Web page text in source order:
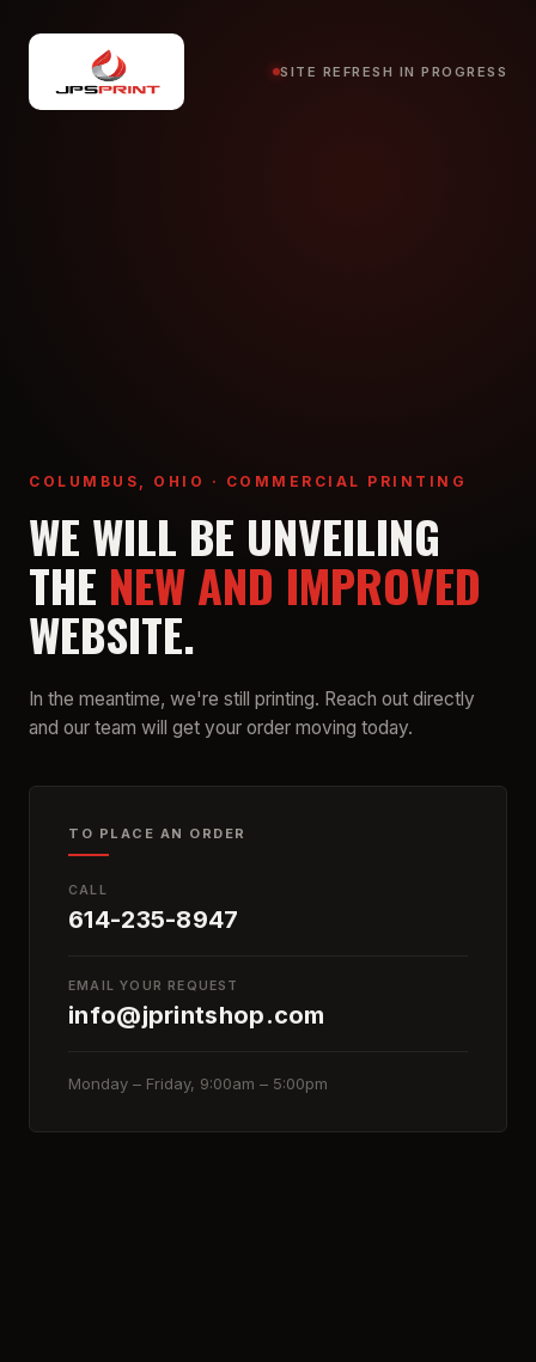
SITE REFRESH IN PROGRESS
COLUMBUS, OHIO · COMMERCIAL PRINTING
WE WILL BE UNVEILING
THE NEW AND IMPROVED
WEBSITE.
In the meantime, we're still printing. Reach out directly
and our team will get your order moving today.
TO PLACE AN ORDER
CALL
614-235-8947
EMAIL YOUR REQUEST
info@jprintshop.com
Monday – Friday, 9:00am – 5:00pm